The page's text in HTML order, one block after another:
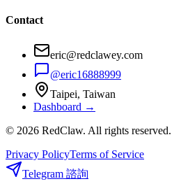
Contact
eric@redclawey.com
@eric16888999
Taipei, Taiwan
Dashboard →
© 2026 RedClaw. All rights reserved.
Privacy PolicyTerms of Service
Telegram 諮詢